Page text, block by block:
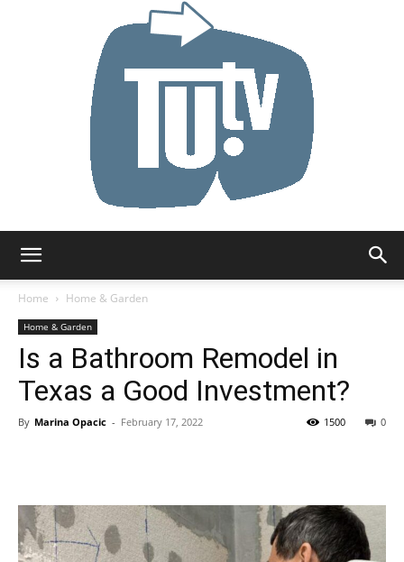
Home
Home & Garden
Home & Garden
Is a Bathroom Remodel in
Texas a Good Investment?
By Marina Opacic - February 17, 2022 0
1500